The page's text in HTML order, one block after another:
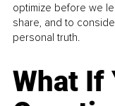
optimize before we
share, and to
personal truth.
What If